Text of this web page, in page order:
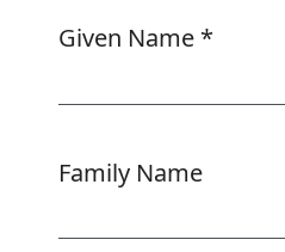
Given Name *
Family Name